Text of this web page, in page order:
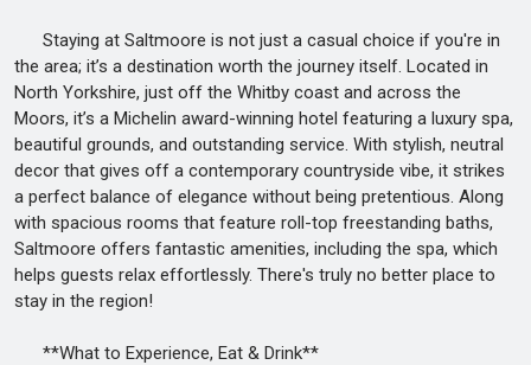
Staying at Saltmoore is not just a casual choice if you're in
the area; it’s a destination worth the journey itself. Located in
North Yorkshire, just off the Whitby coast and across the
Moors, it’s a Michelin award-winning hotel featuring a luxury spa,
beautiful grounds, and outstanding service. With stylish, neutral
decor that gives off a contemporary countryside vibe, it strikes
a perfect balance of elegance without being pretentious. Along
with spacious rooms that feature roll-top freestanding baths,
Saltmoore offers fantastic amenities, including the spa, which
helps guests relax effortlessly. There's truly no better place to
stay in the region!
**What to Experience, Eat & Drink**